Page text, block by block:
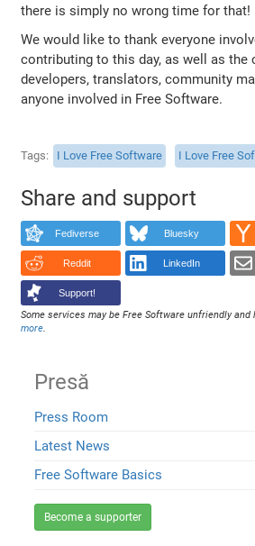
there is simply no wrong time for that!
We would like to thank everyone
contributing to this day, as well as the
developers, translators, community
anyone involved in Free Software.
Tags I Love Free Software I Love Free
Share and support
Fediverse Bluesky
Reddit LinkedIn
Support!
Some services may be Free Software unfriendly
more.
Presă
Press Room
Latest News
Free Software Basics
Become a supporter